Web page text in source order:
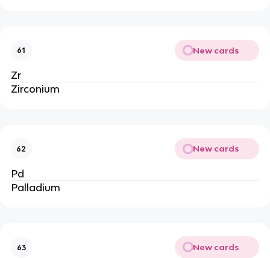
61 New cards
Zr
Zirconium
62 New cards
Pd
Palladium
63 New cards